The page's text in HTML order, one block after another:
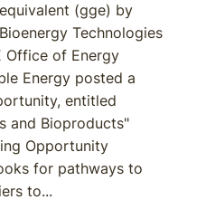
(gge) by
Technologies
Office of Energy
Energy posted a
entitled
and Bioproducts"
Opportunity
for pathways to
to...